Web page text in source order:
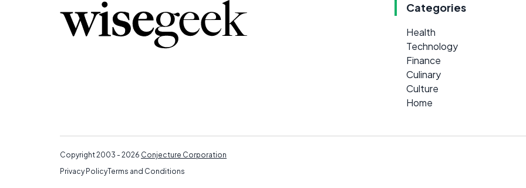
Categories
Health
Technology
Finance
Culinary
Culture
Home
Copyright 2003 - 2026 Conjecture Corporation
Privacy PolicyTerms and Conditions